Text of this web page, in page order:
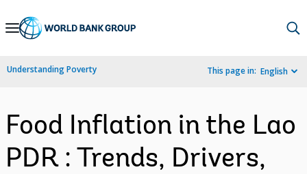
Skip
Navigation
Understanding Poverty This page in: English
Food Inflation in the Lao
PDR : Trends, Drivers,